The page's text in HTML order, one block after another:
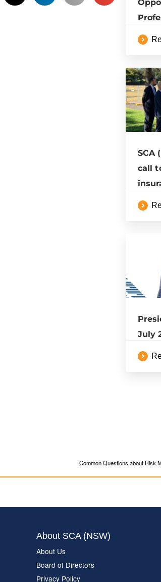
SCA
call
July
Common Questions about Risk
About SCA (NSW)
About Us
Board of Directors
Privacy Policy